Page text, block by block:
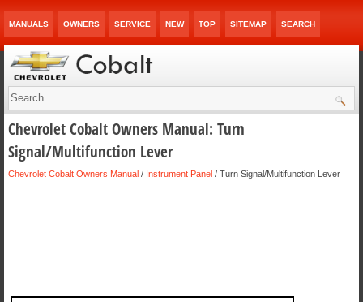
MANUALS OWNERS SERVICE NEW TOP SITEMAP SEARCH
Chevrolet Cobalt Owners Manual: Turn
Signal/Multifunction Lever
Chevrolet Cobalt Owners Manual / Instrument Panel / Turn Signal/Multifunction Lever